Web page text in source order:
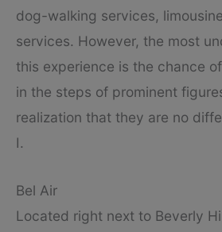
dog-walking services,
services. However, the most
this experience is the chance
in the steps of prominent
realization that they are no
I.
Bel Air
Located right next to Beverly